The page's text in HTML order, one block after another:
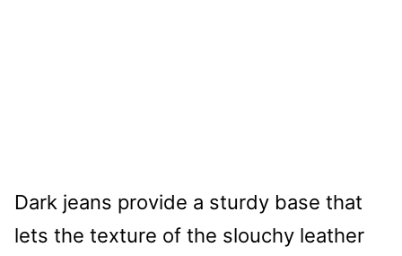
Dark jeans provide a sturdy base that
lets the texture of the slouchy leather